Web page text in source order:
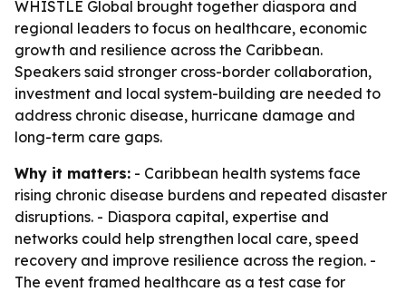
WHISTLE Global brought together diaspora and
regional leaders to focus on healthcare, economic
growth and resilience across the Caribbean.
Speakers said stronger cross-border collaboration,
investment and local system-building are needed to
address chronic disease, hurricane damage and
long-term care gaps.
Why it matters: - Caribbean health systems face
rising chronic disease burdens and repeated disaster
disruptions. - Diaspora capital, expertise and
networks could help strengthen local care, speed
recovery and improve resilience across the region. -
The event framed healthcare as a test case for